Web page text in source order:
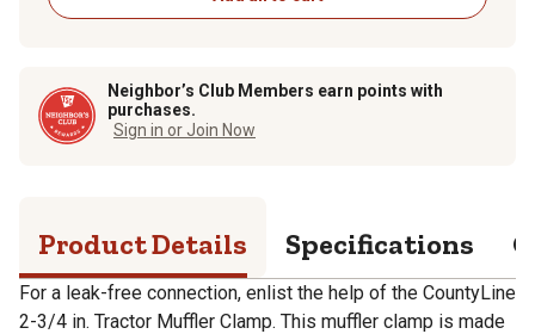
Neighbor’s Club Members earn points with
purchases.
Sign in or Join Now
Product Details Specifications
For a leak-free connection, enlist the help of the CountyLine
2-3/4 in. Tractor Muffler Clamp. This muffler clamp is made